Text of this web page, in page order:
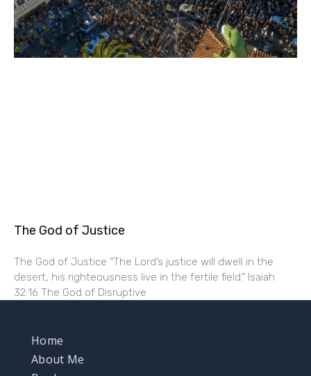
The God of Justice
The God of Justice “The Lord’s justice will dwell in the
desert, his righteousness live in the fertile field.” Isaiah
32:16 The God of Disruptive
Home
About Me